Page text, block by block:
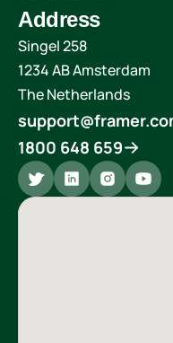
Address
Singel 258
1234 AB Amsterdam
The Netherlands
1800 648 659